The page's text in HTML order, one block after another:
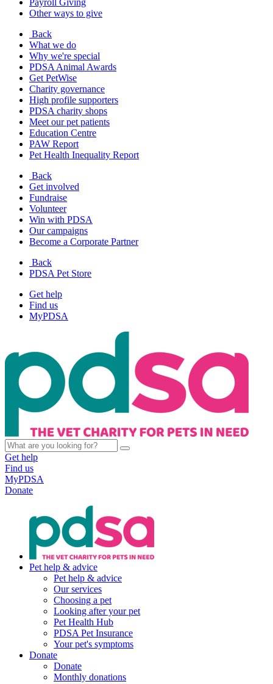
Payroll Giving
Other ways to give
Back
What we do
Why we're special
PDSA Animal Awards
Get PetWise
Charity governance
High profile supporters
PDSA charity shops
Meet our pet patients
Education Centre
PAW Report
Pet Health Inequality Report
Back
Get involved
Fundraise
Volunteer
Win with PDSA
Our campaigns
Become a Corporate Partner
Back
PDSA Pet Store
Get help
Find us
MyPDSA
Get help
Find us
MyPDSA
Donate
Pet help & advice
Pet help & advice
Our services
Choosing a pet
Looking after your pet
Pet Health Hub
PDSA Pet Insurance
Your pet's symptoms
Donate
Donate
Monthly donations